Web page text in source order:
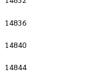
14836
14840
14844